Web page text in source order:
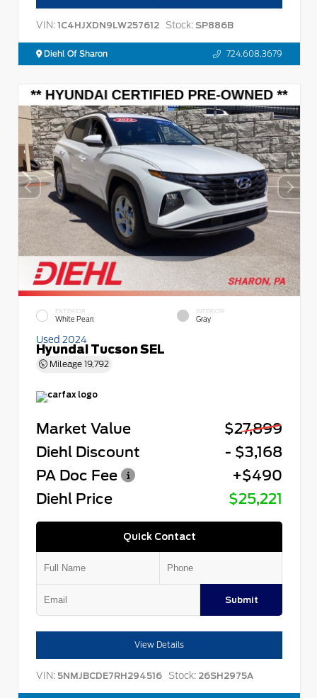
VIN: 1C4HJXDN9LW257612 Stock: SP886B
Diehl Of Sharon 724.608.3679
EXTERIOR
White Pearl
INTERIOR
Gray
Used 2024
Hyundai Tucson SEL
Mileage 19,792
Market Value
$27,899
Diehl Discount
- $3,168
PA Doc Fee
+$490
Diehl Price
$25,221
Quick Contact
Submit
View Details
VIN: 5NMJBCDE7RH294516 Stock: 26SH2975A